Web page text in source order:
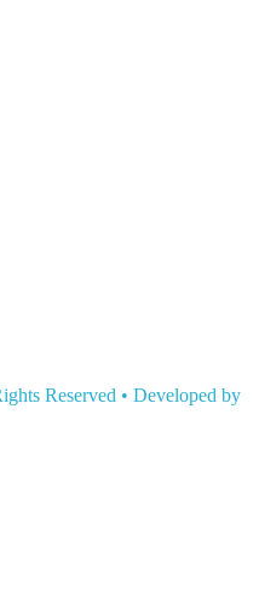
Reserved • Developed by